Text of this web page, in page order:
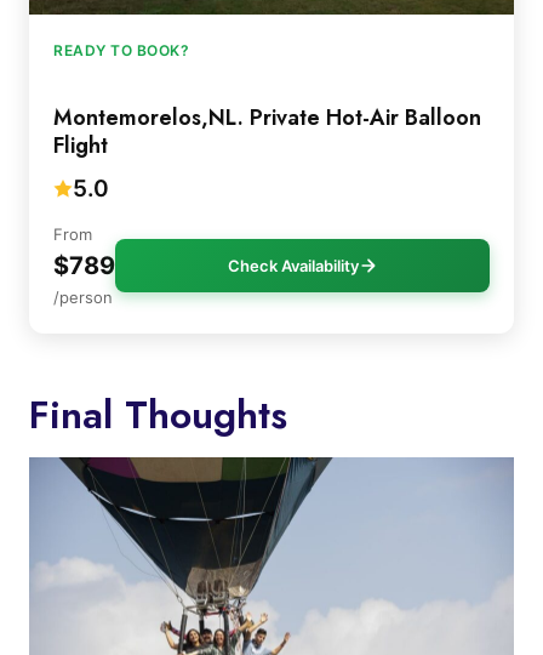
READY TO BOOK?
Montemorelos,NL. Private Hot-Air Balloon
Flight
5.0
From
$789
/person
Check Availability
Final Thoughts